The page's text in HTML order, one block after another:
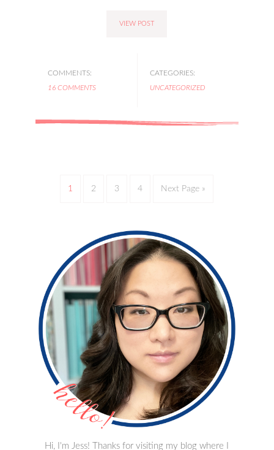
VIEW POST
COMMENTS:
16 COMMENTS
CATEGORIES:
UNCATEGORIZED
1 2 3 4 Next Page »
Hi, I'm Jess! Thanks for visiting my blog where I